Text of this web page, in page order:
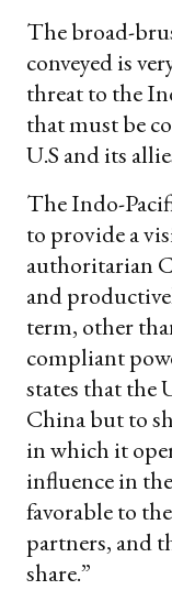
The broad-
conveyed is
threat to the
that must be
U.S and its
The Indo-
to provide a
authoritarian
and
term, other
compliant
states that the
China but to
in which it
influence in
favorable to
partners, and
share.”